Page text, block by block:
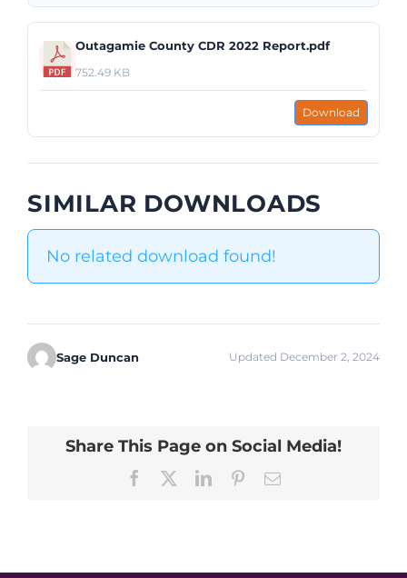
Outagamie County CDR 2022 Report.pdf
752.49 KB
Download
SIMILAR DOWNLOADS
No related download found!
Sage Duncan Updated December 2, 2024
Share This Page on Social Media!
Facebook LinkedInPinterestEmail